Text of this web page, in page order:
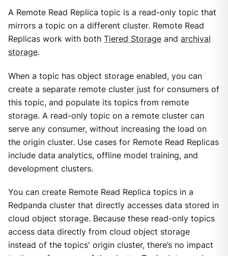
A Remote Read Replica topic is a read-only topic that
mirrors a topic on a different cluster. Remote Read
Replicas work with both Tiered Storageand archival
storage.
When a topic has object storage enabled, you can
create a separate remote cluster just for consumers of
this topic, and populate its topics from remote
storage. A read-only topic on a remote cluster can
serve any consumer, without increasing the load on
the origin cluster. Use cases for Remote Read Replicas
include data analytics, offline model training, and
development clusters.
You can create Remote Read Replica topics in a
Redpanda cluster that directly accesses data stored in
cloud object storage. Because these read-only topics
access data directly from cloud object storage
instead of the topics' origin cluster, there’s no impact